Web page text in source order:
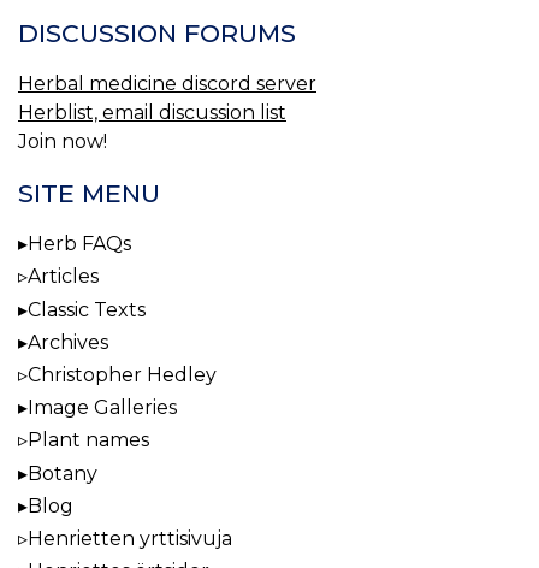
DISCUSSION FORUMS
Herbal medicine discord server
Herblist, email discussion list
Join now!
SITE MENU
Herb FAQs
Articles
Classic Texts
Archives
Christopher Hedley
Image Galleries
Plant names
Botany
Blog
Henrietten yrttisivuja